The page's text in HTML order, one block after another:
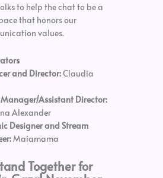
to help the chat to be a
that honors our
values.
and Director:Claudia
Assistant Director:
Alexander
Designer and Stream
Maiamama
Together for